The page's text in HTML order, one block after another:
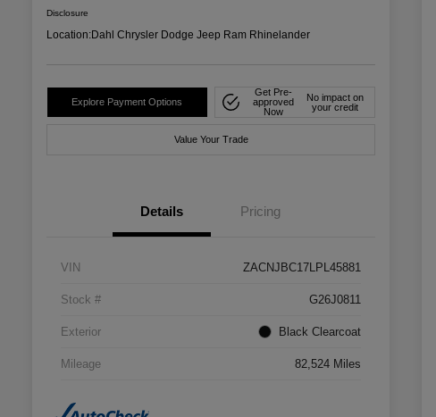
Disclosure
Location:Dahl Chrysler Dodge Jeep Ram Rhinelander
Explore Payment Options
Get Pre-
approved
Now
No impact on
your credit
Value Your Trade
Details Pricing
VIN ZACNJBC17LPL45881
Stock # G26J0811
Exterior Black Clearcoat
Mileage 82,524 Miles